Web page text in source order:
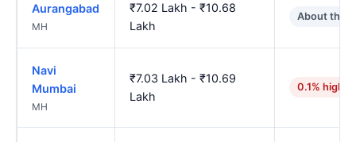
Aurangabad
MH
₹7.02 Lakh - ₹10.68
Lakh
About the
Navi
Mumbai
MH
₹7.03 Lakh - ₹10.69
Lakh
0.1% higher